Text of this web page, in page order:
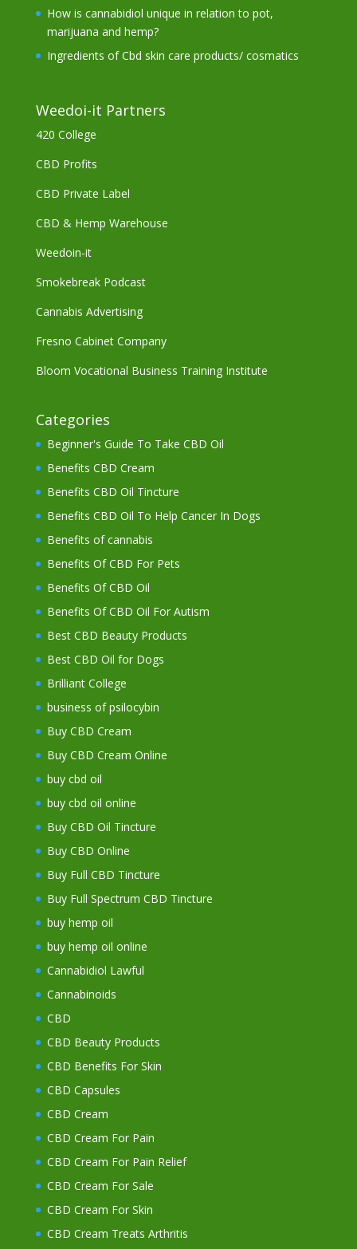
How is cannabidiol unique in relation to pot,
marijuana and hemp?
Ingredients of Cbd skin care products/ cosmatics
Weedoi-it Partners
420 College
CBD Profits
CBD Private Label
CBD & Hemp Warehouse
Weedoin-it
Smokebreak Podcast
Cannabis Advertising
Fresno Cabinet Company
Bloom Vocational Business Training Institute
Categories
Beginner's Guide To Take CBD Oil
Benefits CBD Cream
Benefits CBD Oil Tincture
Benefits CBD Oil To Help Cancer In Dogs
Benefits of cannabis
Benefits Of CBD For Pets
Benefits Of CBD Oil
Benefits Of CBD Oil For Autism
Best CBD Beauty Products
Best CBD Oil for Dogs
Brilliant College
business of psilocybin
Buy CBD Cream
Buy CBD Cream Online
buy cbd oil
buy cbd oil online
Buy CBD Oil Tincture
Buy CBD Online
Buy Full CBD Tincture
Buy Full Spectrum CBD Tincture
buy hemp oil
buy hemp oil online
Cannabidiol Lawful
Cannabinoids
CBD
CBD Beauty Products
CBD Benefits For Skin
CBD Capsules
CBD Cream
CBD Cream For Pain
CBD Cream For Pain Relief
CBD Cream For Sale
CBD Cream For Skin
CBD Cream Treats Arthritis